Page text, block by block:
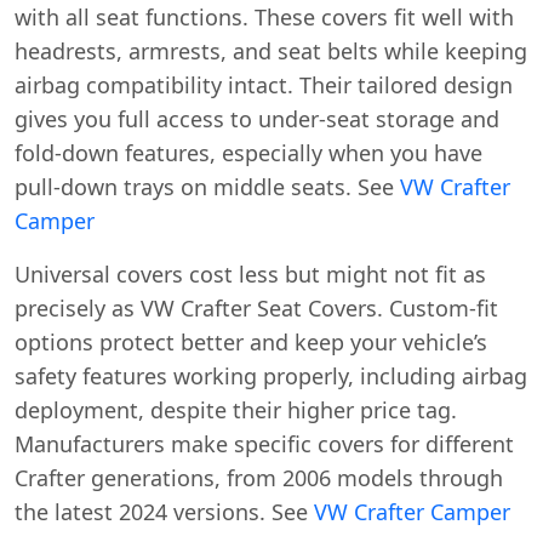
with all seat functions. These covers fit well with
headrests, armrests, and seat belts while keeping
airbag compatibility intact. Their tailored design
gives you full access to under-seat storage and
fold-down features, especially when you have
pull-down trays on middle seats. See VW Crafter
Camper
Universal covers cost less but might not fit as
precisely as VW Crafter Seat Covers. Custom-fit
options protect better and keep your vehicle’s
safety features working properly, including airbag
deployment, despite their higher price tag.
Manufacturers make specific covers for different
Crafter generations, from 2006 models through
the latest 2024 versions. See VW Crafter Camper